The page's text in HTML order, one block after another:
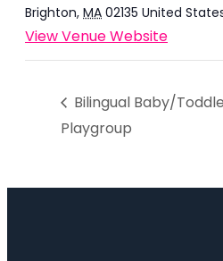
Brighton, MA 02135 United
View Venue Website
Bilingual Baby/
Playgroup